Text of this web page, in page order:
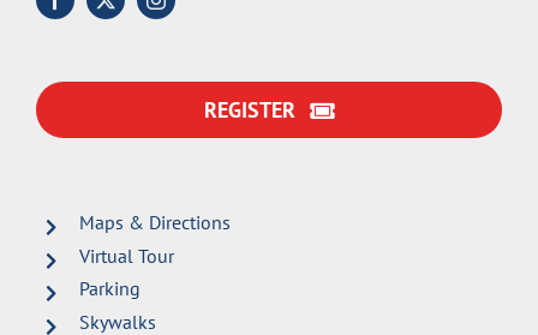
REGISTER
Maps & Directions
Virtual Tour
Parking
Skywalks